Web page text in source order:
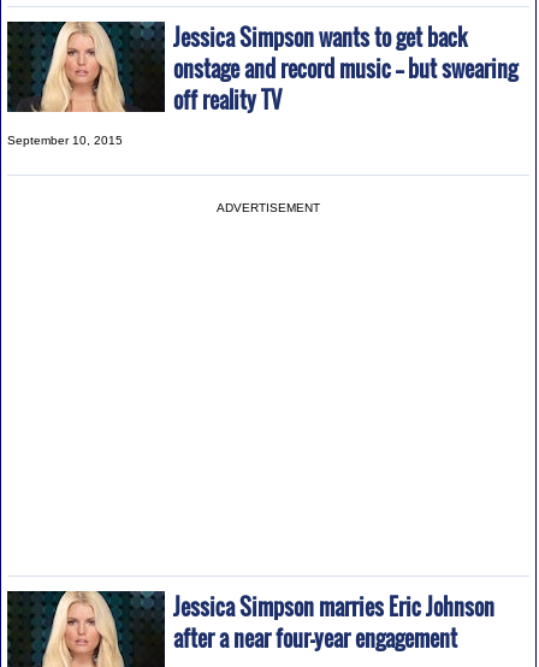
Jessica Simpson wants to get back
onstage and record music -- but swearing
off reality TV
September 10, 2015
ADVERTISEMENT
Jessica Simpson marries Eric Johnson
after a near four-year engagement